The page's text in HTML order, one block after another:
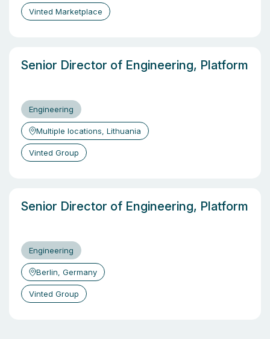
Vinted Marketplace
Senior Director of Engineering, Platform
Engineering
Multiple locations, Lithuania
Vinted Group
Senior Director of Engineering, Platform
Engineering
Berlin, Germany
Vinted Group